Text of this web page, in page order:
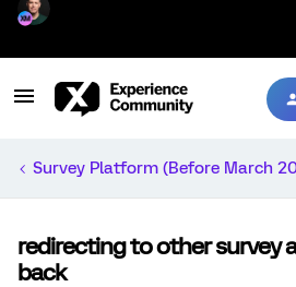
Survey Platform (Before March
redirecting to other survey
back